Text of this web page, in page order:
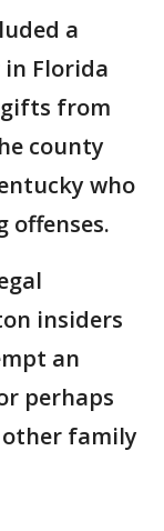
a
Florida
from
county
who
offenses.
insiders
an
perhaps
family